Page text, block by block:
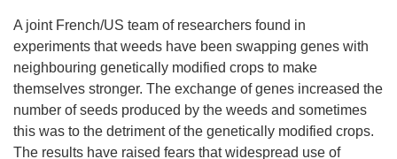
A joint French/US team of researchers found in
experiments that weeds have been swapping genes with
neighbouring genetically modified crops to make
themselves stronger. The exchange of genes increased the
number of seeds produced by the weeds and sometimes
this was to the detriment of the genetically modified crops.
The results have raised fears that widespread use of